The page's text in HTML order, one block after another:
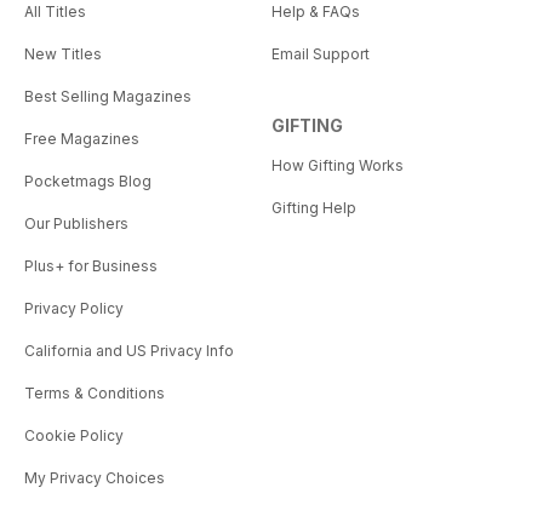
All Titles
New Titles
Best Selling Magazines
Free Magazines
Pocketmags Blog
Our Publishers
Plus+ for Business
Privacy Policy
California and US Privacy Info
Terms & Conditions
Cookie Policy
My Privacy Choices
Help & FAQs
Email Support
GIFTING
How Gifting Works
Gifting Help